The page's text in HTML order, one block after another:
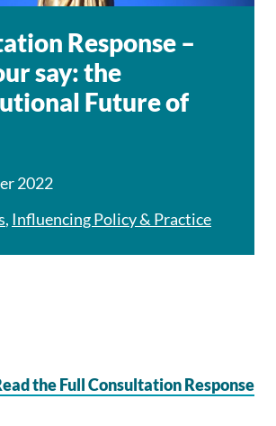
Response –
say: the
Future of
2022
, Influencing Policy & Practice
the Full Consultation Response